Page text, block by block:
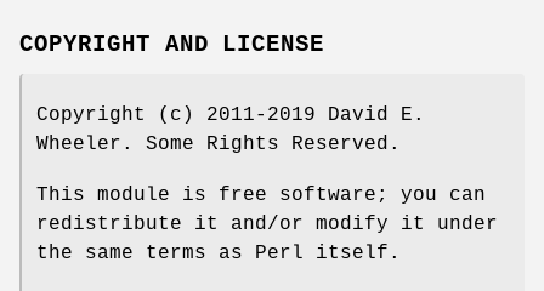
COPYRIGHT AND LICENSE
Copyright (c) 2011-2019 David E.
Wheeler. Some Rights Reserved.
This module is free software; you can
redistribute it and/or modify it under
the same terms as Perl itself.